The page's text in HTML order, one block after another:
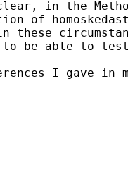
in the
of
these
be able to
I gave